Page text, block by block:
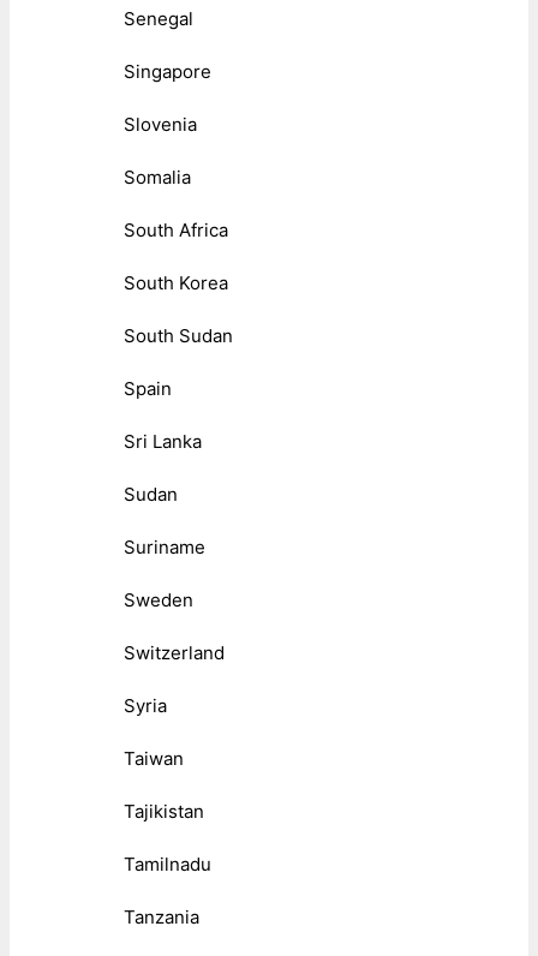
Senegal
Singapore
Slovenia
Somalia
South Africa
South Korea
South Sudan
Spain
Sri Lanka
Sudan
Suriname
Sweden
Switzerland
Syria
Taiwan
Tajikistan
Tamilnadu
Tanzania